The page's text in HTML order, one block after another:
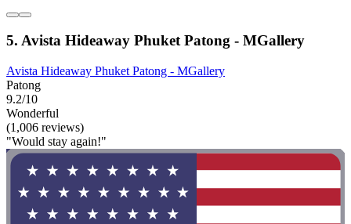
5. Avista Hideaway Phuket Patong - MGallery
Avista Hideaway Phuket Patong - MGallery
Patong
9.2/10
Wonderful
(1,006 reviews)
"Would stay again!"